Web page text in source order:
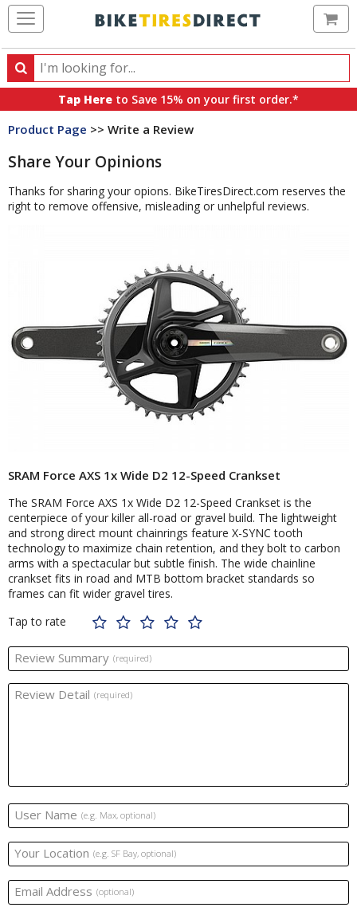
Search
Search
products,
categories
brands
Tap Here to Save 15% on your first order.*
Product Page >> Write a Review
Share Your Opinions
Thanks for sharing your opions. BikeTiresDirect.com reserves the
right to remove offensive, misleading or unhelpful reviews.
SRAM Force AXS 1x Wide D2 12-Speed Crankset
The SRAM Force AXS 1x Wide D2 12-Speed Crankset is the
centerpiece of your killer all-road or gravel build. The lightweight
and strong direct mount chainrings feature X-SYNC tooth
technology to maximize chain retention, and they bolt to carbon
arms with a spectacular but subtle finish. The wide chainline
crankset fits in road and MTB bottom bracket standards so
frames can fit wider gravel tires.
Tap to rate
Review Summary (required)
Review Detail (required)
User Name (e.g. Max, optional)
Your Location (e.g. SF Bay, optional)
Email Address (optional)